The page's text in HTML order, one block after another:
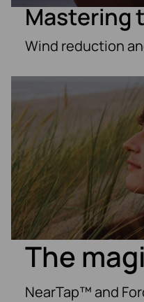
Mastering
Wind reduction
The
NearTap™ and